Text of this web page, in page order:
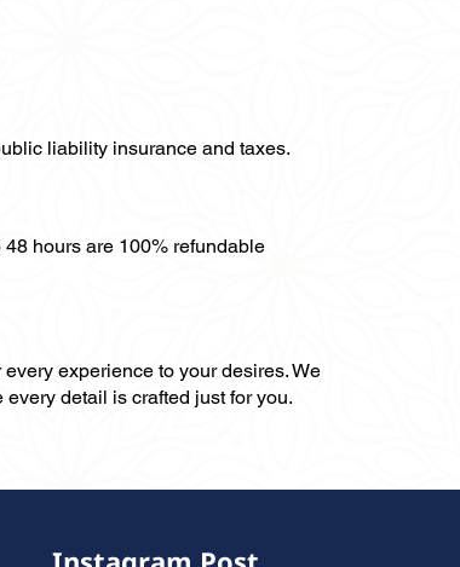
liability insurance and taxes.
hours are 100% refundable
experience to your desires. We
detail is crafted just for you.